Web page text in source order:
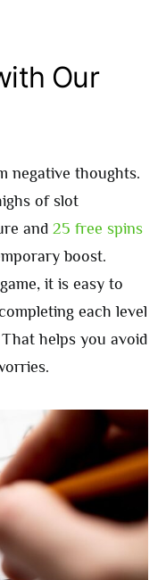
Our
negative thoughts.
of slot
and 25 free spins
boost.
it is easy to
each level
helps you avoid